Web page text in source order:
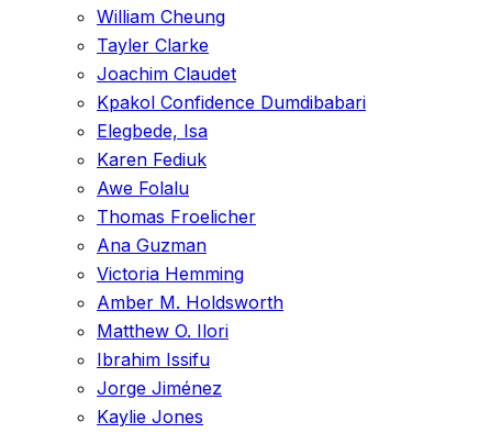
William Cheung
Tayler Clarke
Joachim Claudet
Kpakol Confidence Dumdibabari
Elegbede, Isa
Karen Fediuk
Awe Folalu
Thomas Froelicher
Ana Guzman
Victoria Hemming
Amber M. Holdsworth
Matthew O. Ilori
Ibrahim Issifu
Jorge Jiménez
Kaylie Jones